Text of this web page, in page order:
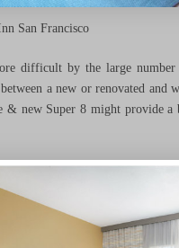
San Francisco
difficult by the large
a new or renovated and
new Super 8 might provide a